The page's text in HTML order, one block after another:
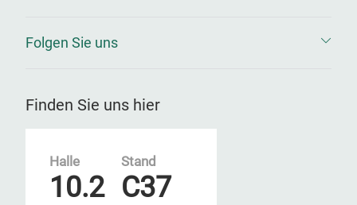
Folgen Sie uns
Finden Sie uns hier
Halle
10.2
Stand
C37